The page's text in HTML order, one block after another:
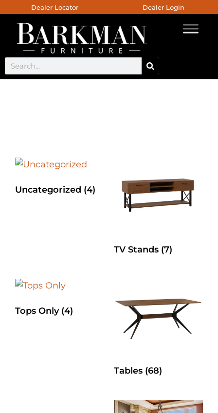
Dealer Locator Dealer Login
Uncategorized (4)
TV Stands (7)
Tops Only (4)
Tables (68)